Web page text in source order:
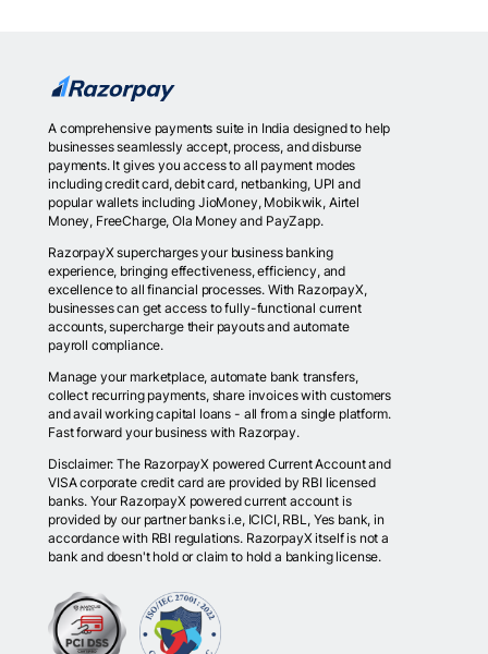
A comprehensive payments suite in India designed to help
businesses seamlessly accept, process, and disburse
payments. It gives you access to all payment modes
including credit card, debit card, netbanking, UPI and
popular wallets including JioMoney, Mobikwik, Airtel
Money, FreeCharge, Ola Money and PayZapp.
RazorpayX supercharges your business banking
experience, bringing effectiveness, efficiency, and
excellence to all financial processes. With RazorpayX,
businesses can get access to fully-functional current
accounts, supercharge their payouts and automate
payroll compliance.
Manage your marketplace, automate bank transfers,
collect recurring payments, share invoices with customers
and avail working capital loans - all from a single platform.
Fast forward your business with Razorpay.
Disclaimer: The RazorpayX powered Current Account and
VISA corporate credit card are provided by RBI licensed
banks. Your RazorpayX powered current account is
provided by our partner banks i.e, ICICI, RBL, Yes bank, in
accordance with RBI regulations. RazorpayX itself is not a
bank and doesn't hold or claim to hold a banking license.